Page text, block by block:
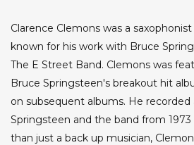
Clarence Clemons was a
known for his work with Bruce
The E Street Band. Clemons was
Bruce Springsteen's breakout hit
on subsequent albums. He
Springsteen and the band from
than just a back up musician,